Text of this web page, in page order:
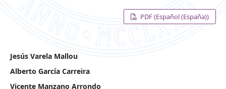
PDF (Español (España))
Jesús Varela Mallou
Alberto García Carreira
Vicente Manzano Arrondo